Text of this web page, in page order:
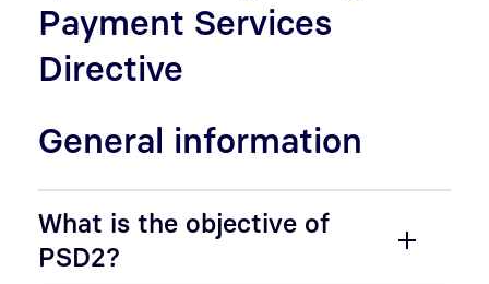
Payment Services
Directive
General information
What is the objective of
PSD2?